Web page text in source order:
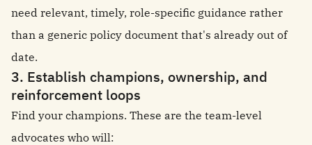
need relevant, timely, role-specific guidance rather
than a generic policy document that's already out of
date.
3. Establish champions, ownership, and
reinforcement loops
Find your champions. These are the team-level
advocates who will: